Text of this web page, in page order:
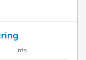
Info